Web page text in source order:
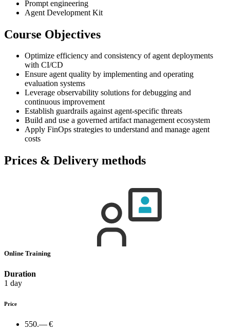
Prompt engineering
Agent Development Kit
Course Objectives
Optimize efficiency and consistency of agent deployments
with CI/CD
Ensure agent quality by implementing and operating
evaluation systems
Leverage observability solutions for debugging and
continuous improvement
Establish guardrails against agent-specific threats
Build and use a governed artifact management ecosystem
Apply FinOps strategies to understand and manage agent
costs
Prices & Delivery methods
Online Training
Duration
1 day
Price
550.— €